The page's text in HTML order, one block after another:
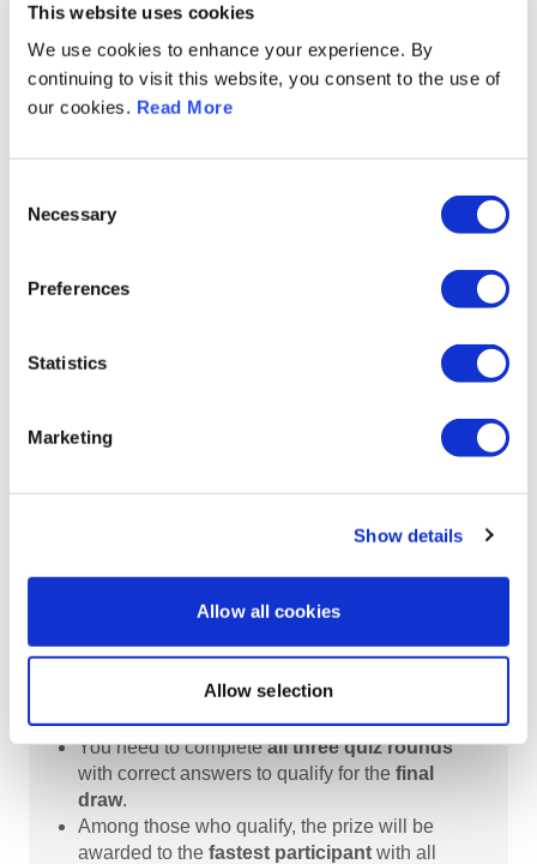
This website uses cookies
We use cookies to enhance your experience. By
continuing to visit this website, you consent to the use of
our cookies. Read More
Selection
Necessary
Preferences
Statistics
Marketing
Show details
Allow all cookies
Allow selection
Quiz Rounds & Key Dates
All three quiz rounds are now closed!
Quiz Round 1:
Quiz Round 2
Quiz Round 3
expertise!
answer in each quiz roundwill have their
names entered into the final phase.
You need to completeall three quiz rounds
with correct answers to qualify for the final
draw.
Among those who qualify, the prize will be
awarded to the fastest participant with all